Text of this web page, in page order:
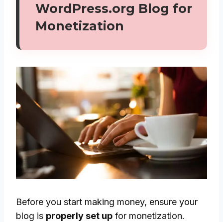
WordPress.org Blog for
Monetization
Before you start making money, ensure your
blog is properly set up for monetization.